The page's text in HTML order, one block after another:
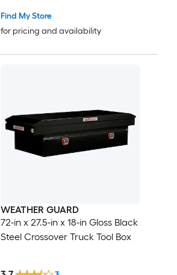
Find My Store
for pricing and availability
WEATHER GUARD
72-in x 27.5-in x 18-in Gloss Black
Steel Crossover Truck Tool Box